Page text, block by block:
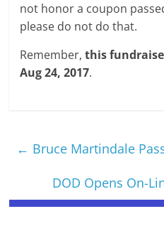
not honor a coupon
please do not do that.
Remember,this
Aug 24, 2017.
← Bruce Martindale
DOD Opens On-